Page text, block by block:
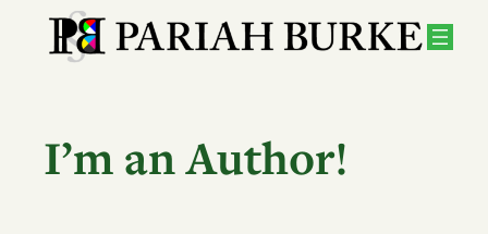
I’m an Author!